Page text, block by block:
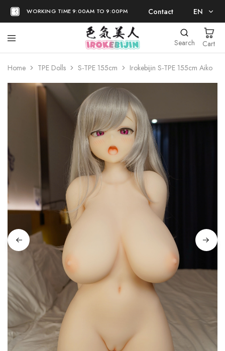
WORKING TIME 9:00AM TO 9:00PM Contact EN
日本語
Search Cart
Home TPE Dolls S-TPE 155cm Irokebijin S-TPE 155cm Aiko